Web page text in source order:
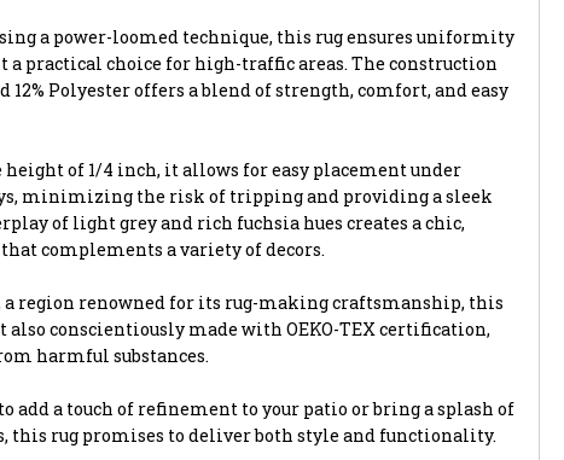
a power-loomed technique, this rug ensures uniformity
practical choice for high-traffic areas. The construction
12% Polyester offers a blend of strength, comfort, and easy
of 1/4 inch, it allows for easy placement under
minimizing the risk of tripping and providing a sleek
of light grey and rich fuchsia hues creates a chic,
complements a variety of decors.
a region renowned for its rug-making craftsmanship, this
also conscientiously made with OEKO-TEX certification,
harmful substances.
add a touch of refinement to your patio or bring a splash of
this rug promises to deliver both style and functionality.